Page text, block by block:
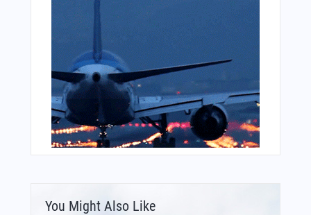
You Might Also Like